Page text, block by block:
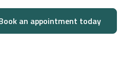
an appointment today